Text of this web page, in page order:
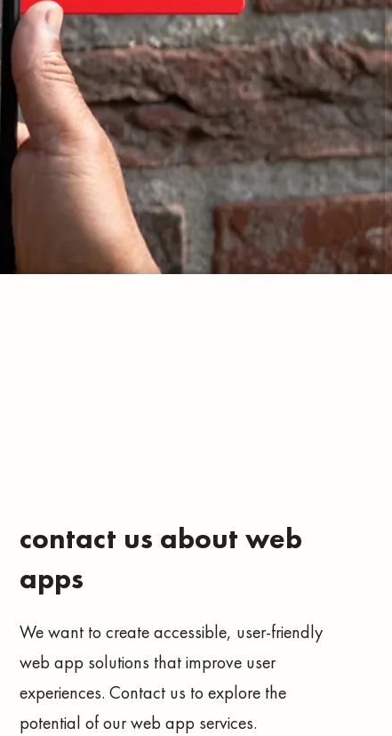
contact us about web
apps
We want to create accessible, user-friendly
web app solutions that improve user
experiences. Contact us to explore the
potential of our web app services.